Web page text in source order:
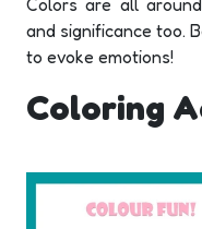
Colors are all
and significance too.
to evoke emotions!
Coloring